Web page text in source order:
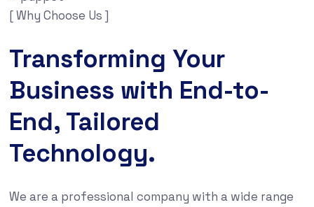
[ Why Choose Us ]
Transforming Your
Business with End-to-
End, Tailored
Technology.
We are a professional company with a wide range